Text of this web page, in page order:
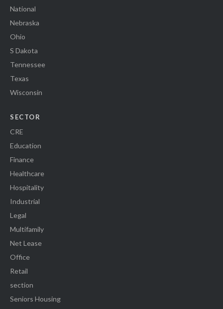
National
Nebraska
Ohio
S Dakota
Tennessee
Texas
Wisconsin
SECTOR
CRE
Education
Finance
Healthcare
Hospitality
Industrial
Legal
Multifamily
Net Lease
Office
Retail
section
Seniors Housing